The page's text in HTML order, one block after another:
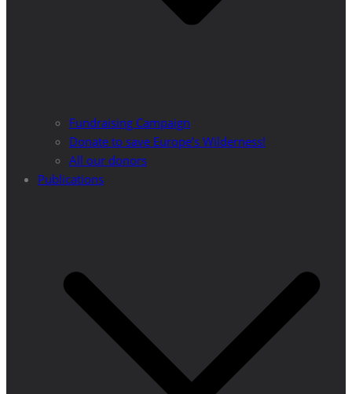
Fundraising Campaign
Donate to save Europe’s Wilderness!
All our donors
Publications